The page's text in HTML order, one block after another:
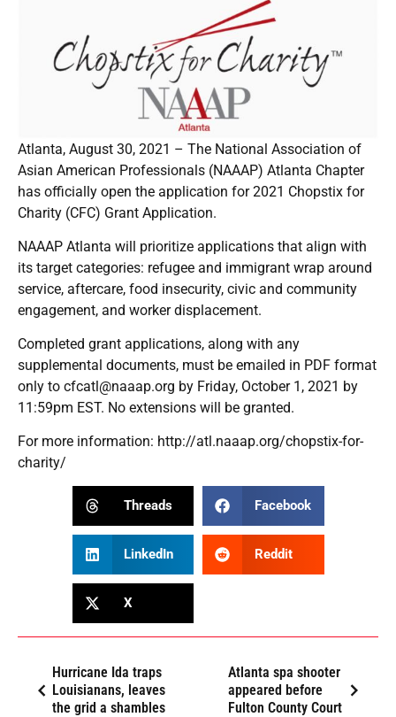
Atlanta, August 30, 2021 – The National Association of
Asian American Professionals (NAAAP) Atlanta Chapter
has officially open the application for 2021 Chopstix for
Charity (CFC) Grant Application.
NAAAP Atlanta will prioritize applications that align with
its target categories: refugee and immigrant wrap around
service, aftercare, food insecurity, civic and community
engagement, and worker displacement.
Completed grant applications, along with any
supplemental documents, must be emailed in PDF format
only to cfcatl@naaap.org by Friday, October 1, 2021 by
11:59pm EST. No extensions will be granted.
For more information: http://atl.naaap.org/chopstix-for-
charity/
Threads Facebook
LinkedIn Reddit
X
Hurricane Ida traps
Louisianans, leaves
the grid a shambles
Atlanta spa shooter
appeared before
Fulton County Court